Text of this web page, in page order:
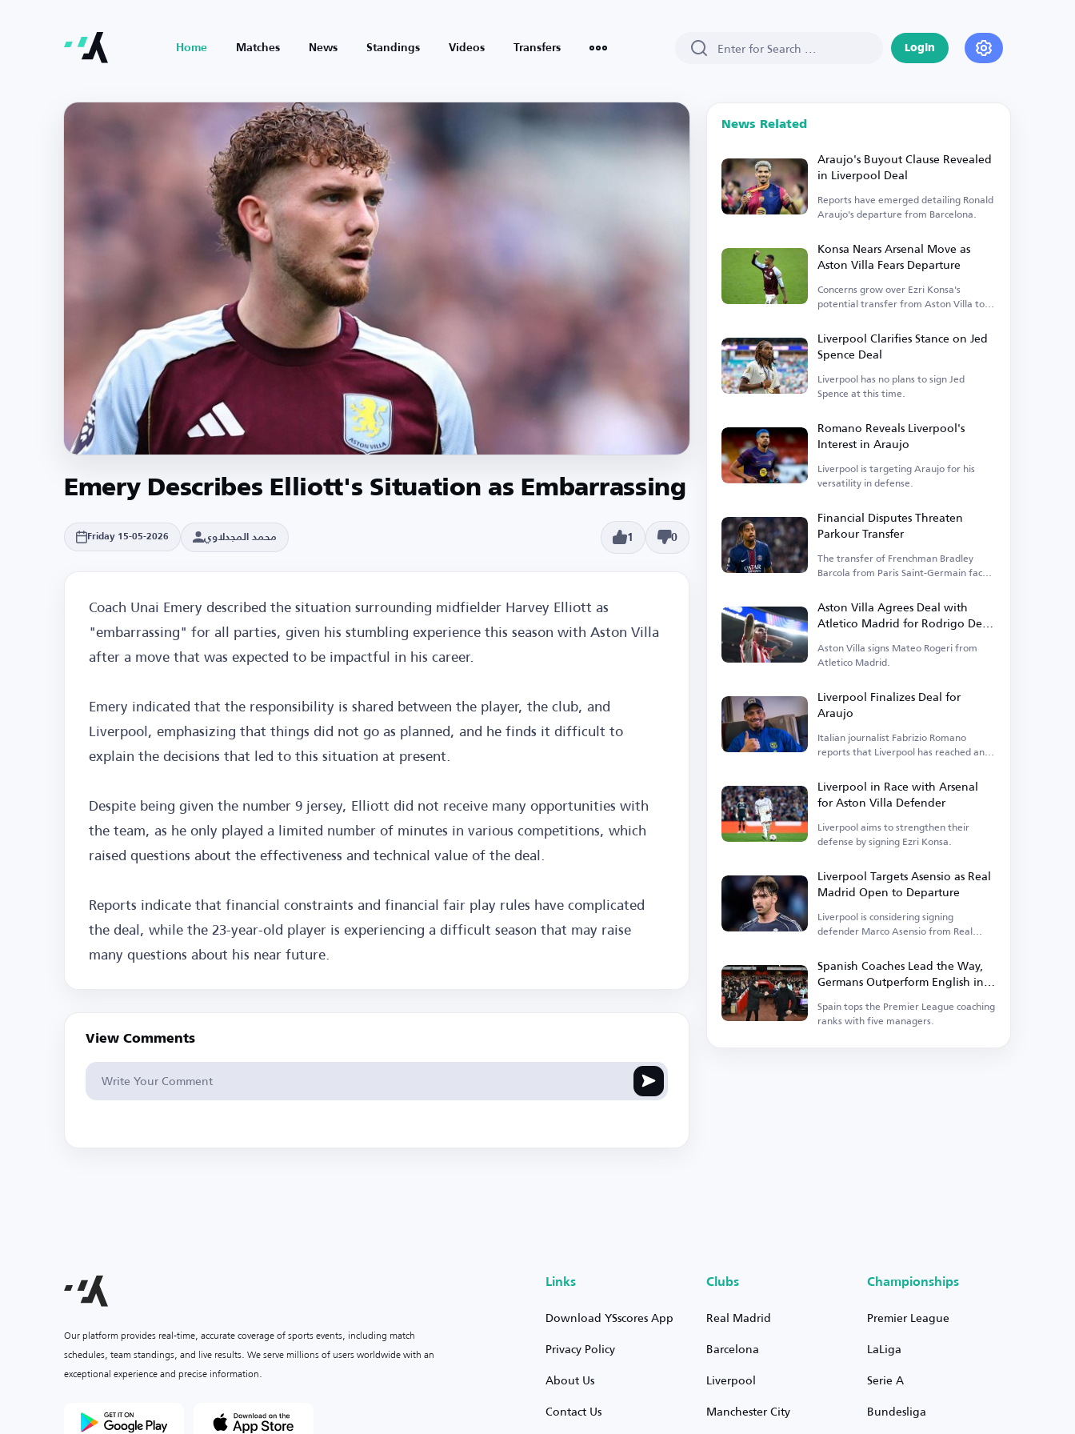
Home Matches News Standings Videos Transfers Login
Emery Describes Elliott's Situation as Embarrassing
Friday 15-05-2026 محمد المجدلاوي 1 0
Coach Unai Emery described the situation surrounding midfielder Harvey Elliott as
"embarrassing" for all parties, given his stumbling experience this season with Aston Villa
after a move that was expected to be impactful in his career.
Emery indicated that the responsibility is shared between the player, the club, and
Liverpool, emphasizing that things did not go as planned, and he finds it difficult to
explain the decisions that led to this situation at present.
Despite being given the number 9 jersey, Elliott did not receive many opportunities with
the team, as he only played a limited number of minutes in various competitions, which
raised questions about the effectiveness and technical value of the deal.
Reports indicate that financial constraints and financial fair play rules have complicated
the deal, while the 23-year-old player is experiencing a difficult season that may raise
many questions about his near future.
View Comments
News Related
Araujo's Buyout Clause Revealed
in Liverpool Deal
Reports have emerged detailing Ronald
Araujo's departure from Barcelona.
Konsa Nears Arsenal Move as
Aston Villa Fears Departure
Concerns grow over Ezri Konsa's
potential transfer from Aston Villa to
Liverpool Clarifies Stance on Jed
Spence Deal
Liverpool has no plans to sign Jed
Spence at this time.
Romano Reveals Liverpool's
Interest in Araujo
Liverpool is targeting Araujo for his
versatility in defense.
Financial Disputes Threaten
Parkour Transfer
The transfer of Frenchman Bradley
Barcola from Paris Saint-Germain faces
Aston Villa Agrees Deal with
Atletico Madrid for Rodrigo De
Aston Villa signs Mateo Rogeri from
Atletico Madrid.
Liverpool Finalizes Deal for
Araujo
Italian journalist Fabrizio Romano
reports that Liverpool has reached an
Liverpool in Race with Arsenal
for Aston Villa Defender
Liverpool aims to strengthen their
defense by signing Ezri Konsa.
Liverpool Targets Asensio as Real
Madrid Open to Departure
Liverpool is considering signing
defender Marco Asensio from Real
Spanish Coaches Lead the Way,
Germans Outperform English in
Premier League
Spain tops the Premier League coaching
ranks with five managers.
Our platform provides real-time, accurate coverage of sports events, including match
schedules, team standings, and live results. We serve millions of users worldwide with an
exceptional experience and precise information.
Links
Download YSscores App
Privacy Policy
About Us
Contact Us
Clubs
Real Madrid
Barcelona
Liverpool
Manchester City
Championships
Premier League
LaLiga
Serie A
Bundesliga